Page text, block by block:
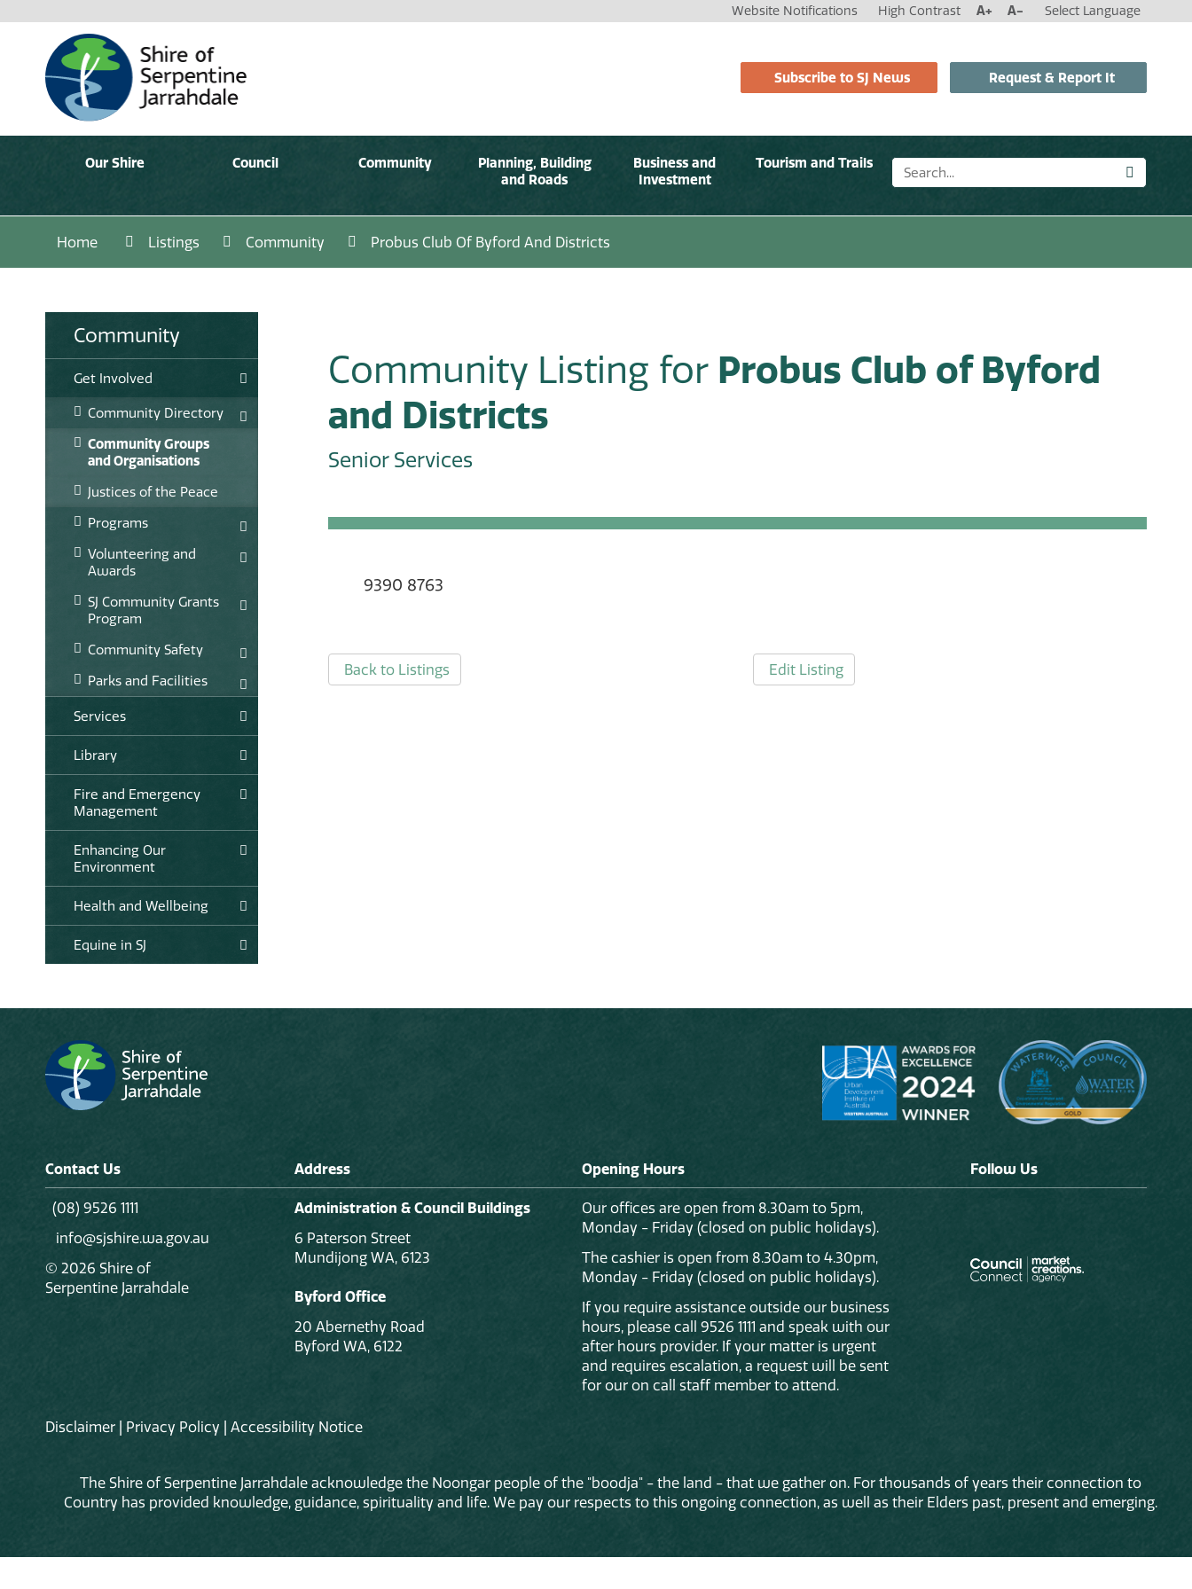
Website Notifications High Contrast A+ A- Select Language
Subscribe to SJ News Request & Report It
Our Shire Council Community
Planning, Building
and Roads
Business and
Investment
Tourism and Trails
Home Listings Community Probus Club Of Byford And Districts
Community
Get Involved
Community Directory
Community Groups
and Organisations
Justices of the Peace
Programs
Volunteering and
Awards
SJ Community Grants
Program
Community Safety
Parks and Facilities
Services
Library
Fire and Emergency
Management
Enhancing Our
Environment
Health and Wellbeing
Equine in SJ
Community Listing for Probus Club of Byford
and Districts
Senior Services
9390 8763
Back to Listings Edit Listing
Contact Us
(08) 9526 1111
info@sjshire.wa.gov.au
© 2026 Shire of
Serpentine Jarrahdale
Address
Administration & Council Buildings
6 Paterson Street
Mundijong WA, 6123
Byford Office
20 Abernethy Road
Byford WA, 6122
Opening Hours
Our offices are open from 8.30am to 5pm,
Monday - Friday (closed on public holidays).
The cashier is open from 8.30am to 4.30pm,
Monday - Friday (closed on public holidays).
If you require assistance outside our business
hours, please call 9526 1111 and speak with our
after hours provider. If your matter is urgent
and requires escalation, a request will be sent
for our on call staff member to attend.
Follow Us
Disclaimer | Privacy Policy | Accessibility Notice
The Shire of Serpentine Jarrahdale acknowledge the Noongar people of the "boodja" - the land - that we gather on. For thousands of years their connection to
Country has provided knowledge, guidance, spirituality and life. We pay our respects to this ongoing connection, as well as their Elders past, present and emerging.